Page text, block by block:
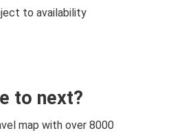
to availability
to next?
map with over 8000